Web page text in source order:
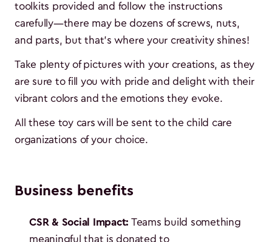
toolkits provided and follow the instructions
carefully—there may be dozens of screws, nuts,
and parts, but that's where your creativity shines!
Take plenty of pictures with your creations, as they
are sure to fill you with pride and delight with their
vibrant colors and the emotions they evoke.
All these toy cars will be sent to the child care
organizations of your choice.
Business benefits
CSR & Social Impact: Teams build something
meaningful that is donated to